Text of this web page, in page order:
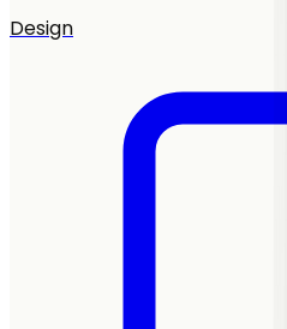
Design